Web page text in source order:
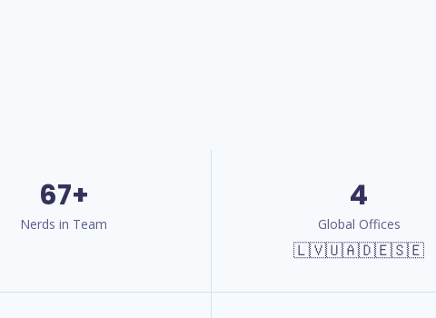
67+
Nerds in Team
4
Global Offices
🇱🇻🇺🇦🇩🇪🇸🇪